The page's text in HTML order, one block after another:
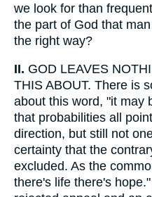
we look for than
the part of God that
the right way?
II. GOD LEAVES
THIS ABOUT. There is
about this word, "it may
that probabilities all
direction, but still not
certainty that the
excluded. As the
there's life there's